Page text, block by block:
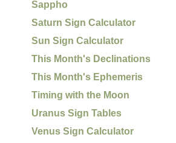
Sappho
Saturn Sign Calculator
Sun Sign Calculator
This Month's Declinations
This Month's Ephemeris
Timing with the Moon
Uranus Sign Tables
Venus Sign Calculator